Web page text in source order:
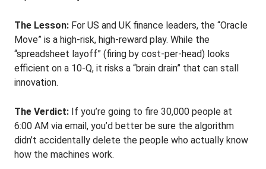
The Lesson: For US and UK finance leaders, the “Oracle
Move” is a high-risk, high-reward play. While the
“spreadsheet layoff” (firing by cost-per-head) looks
efficient on a 10-Q, it risks a “brain drain” that can stall
innovation.
The Verdict: If you’re going to fire 30,000 people at
6:00 AM via email, you’d better be sure the algorithm
didn’t accidentally delete the people who actually know
how the machines work.